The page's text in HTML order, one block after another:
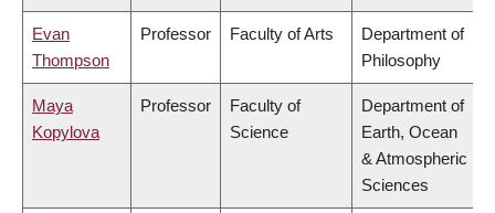
Evan
Thompson
Professor Faculty of Arts
Department of
Philosophy
Maya
Kopylova
Professor
Faculty of
Science
Department of
Earth, Ocean
& Atmospheric
Sciences